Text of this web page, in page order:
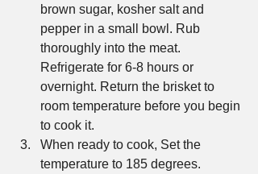
brown sugar, kosher salt and
pepper in a small bowl. Rub
thoroughly into the meat.
Refrigerate for 6-8 hours or
overnight. Return the brisket to
room temperature before you begin
to cook it.
When ready to cook, Set the
temperature to 185 degrees.